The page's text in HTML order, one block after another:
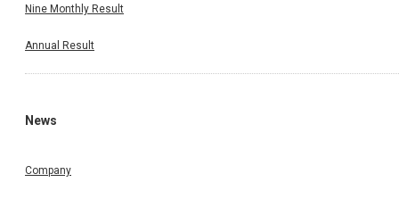
Nine Monthly Result
Annual Result
News
Company